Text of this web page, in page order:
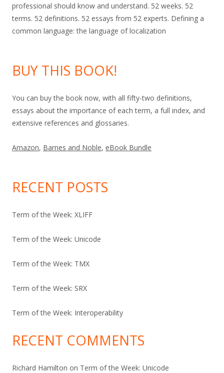
professional should know and understand. 52 weeks. 52
terms. 52 definitions. 52 essays from 52 experts. Defining a
common language: the language of localization
BUY THIS BOOK!
You can buy the book now, with all fifty-two definitions,
essays about the importance of each term, a full index, and
extensive references and glossaries.
Amazon, Barnes and Noble, eBook Bundle
RECENT POSTS
Term of the Week: XLIFF
Term of the Week: Unicode
Term of the Week: TMX
Term of the Week: SRX
Term of the Week: Interoperability
RECENT COMMENTS
Richard Hamilton on Term of the Week: Unicode